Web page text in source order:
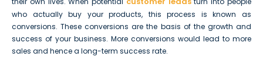
who actually buy your products, this process is known as
conversions. These conversions are the basis of the growth and
success of your business. More conversions would lead to more
sales and hence a long-term success rate.